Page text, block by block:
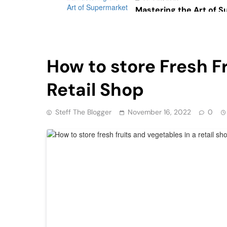
Mastering the Art of
How to store Fresh
Retail Shop
Steff The Blogger November 16, 2022 0